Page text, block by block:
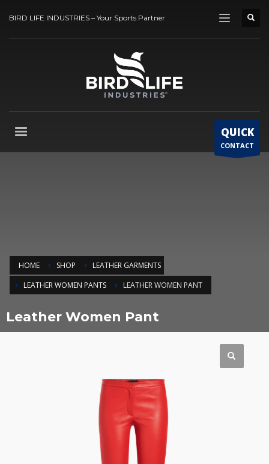
BIRD LIFE INDUSTRIES – Your Sports Partner
QUICK
CONTACT
HOME SHOP
LEATHER GARMENTS
LEATHER WOMEN PANTS
LEATHER WOMEN PANT
Leather Women Pant